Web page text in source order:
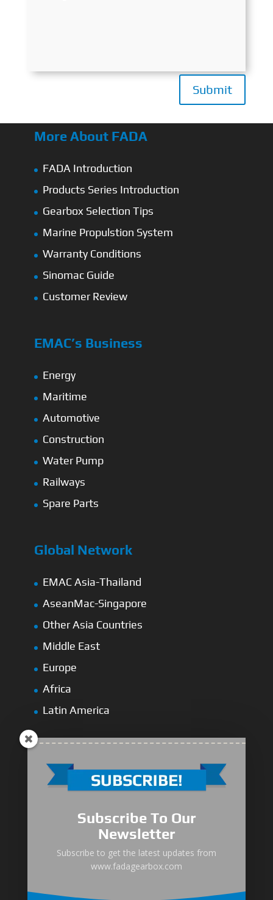
Submit
More About FADA
FADA Introduction
Products Series Introduction
Gearbox Selection Tips
Marine Propulstion System
Warranty Conditions
Sinomac Guide
Customer Review
EMAC’s Business
Energy
Maritime
Automotive
Construction
Water Pump
Railways
Spare Parts
Global Network
EMAC Asia-Thailand
AseanMac-Singapore
Other Asia Countries
Middle East
Europe
Africa
Latin America
Medium-Heavy Duty
MG Series Marine Gearbox
FDL Series Hydraulic Clutchese
New Type Marine Gearbox
Subscribe To Our
Newsletter
Subscribe to get the latest updates from
www.fadagearbox.com